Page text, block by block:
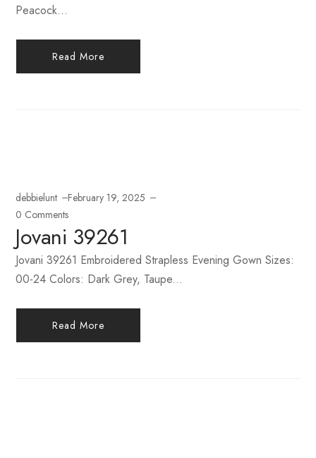
Peacock...
Read More
debbielunt
February 19, 2025
0 Comments
Jovani 39261
Jovani 39261 Embroidered Strapless Evening Gown Sizes:
00-24 Colors: Dark Grey, Taupe...
Read More